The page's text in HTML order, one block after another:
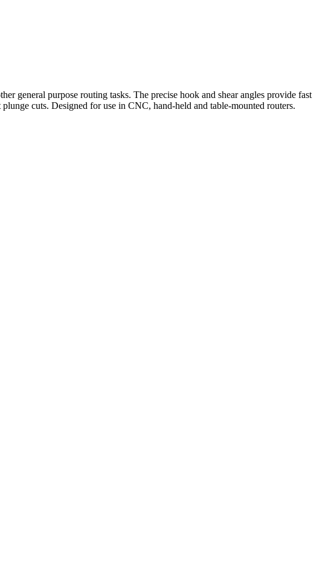
general purpose routing tasks. The precise hook and shear angles provide fast
cuts. Designed for use in CNC, hand-held and table-mounted routers.